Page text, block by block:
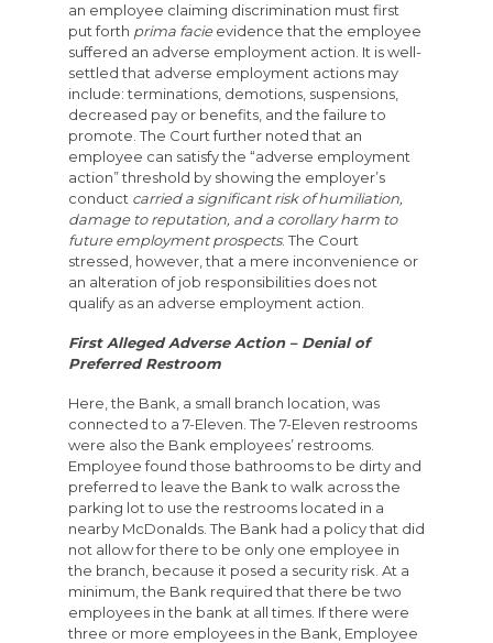
an employee claiming discrimination must first
put forth prima facieevidence that the employee
suffered an adverse employment action. It is well-
settled that adverse employment actions may
include: terminations, demotions, suspensions,
decreased pay or benefits, and the failure to
promote. The Court further noted that an
employee can satisfy the “adverse employment
action” threshold by showing the employer’s
conduct carried a significant risk of humiliation,
damage to reputation, and a corollary harm to
future employment prospects. The Court
stressed, however, that a mere inconvenience or
an alteration of job responsibilities does not
qualify as an adverse employment action.
First Alleged Adverse Action – Denial of
Preferred Restroom
Here, the Bank, a small branch location, was
connected to a 7-Eleven. The 7-Eleven restrooms
were also the Bank employees’ restrooms.
Employee found those bathrooms to be dirty and
preferred to leave the Bank to walk across the
parking lot to use the restrooms located in a
nearby McDonalds. The Bank had a policy that did
not allow for there to be only one employee in
the branch, because it posed a security risk. At a
minimum, the Bank required that there be two
employees in the bank at all times. If there were
three or more employees in the Bank, Employee